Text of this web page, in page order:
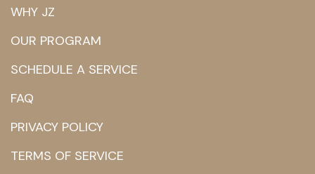
WHY JZ
OUR PROGRAM
SCHEDULE A SERVICE
FAQ
PRIVACY POLICY
TERMS OF SERVICE